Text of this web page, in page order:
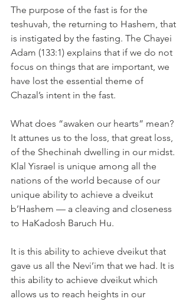
The purpose of the fast is for the
teshuvah, the returning to Hashem, that
is instigated by the fasting. The Chayei
Adam (133:1) explains that if we do not
focus on things that are important, we
have lost the essential theme of
Chazal’s intent in the fast.
What does “awaken our hearts” mean?
It attunes us to the loss, that great loss,
of the Shechinah dwelling in our midst.
Klal Yisrael is unique among all the
nations of the world because of our
unique ability to achieve a dveikut
b’Hashem — a cleaving and closeness
to HaKadosh Baruch Hu.
It is this ability to achieve dveikut that
gave us all the Nevi’im that we had. It is
this ability to achieve dveikut which
allows us to reach heights in our